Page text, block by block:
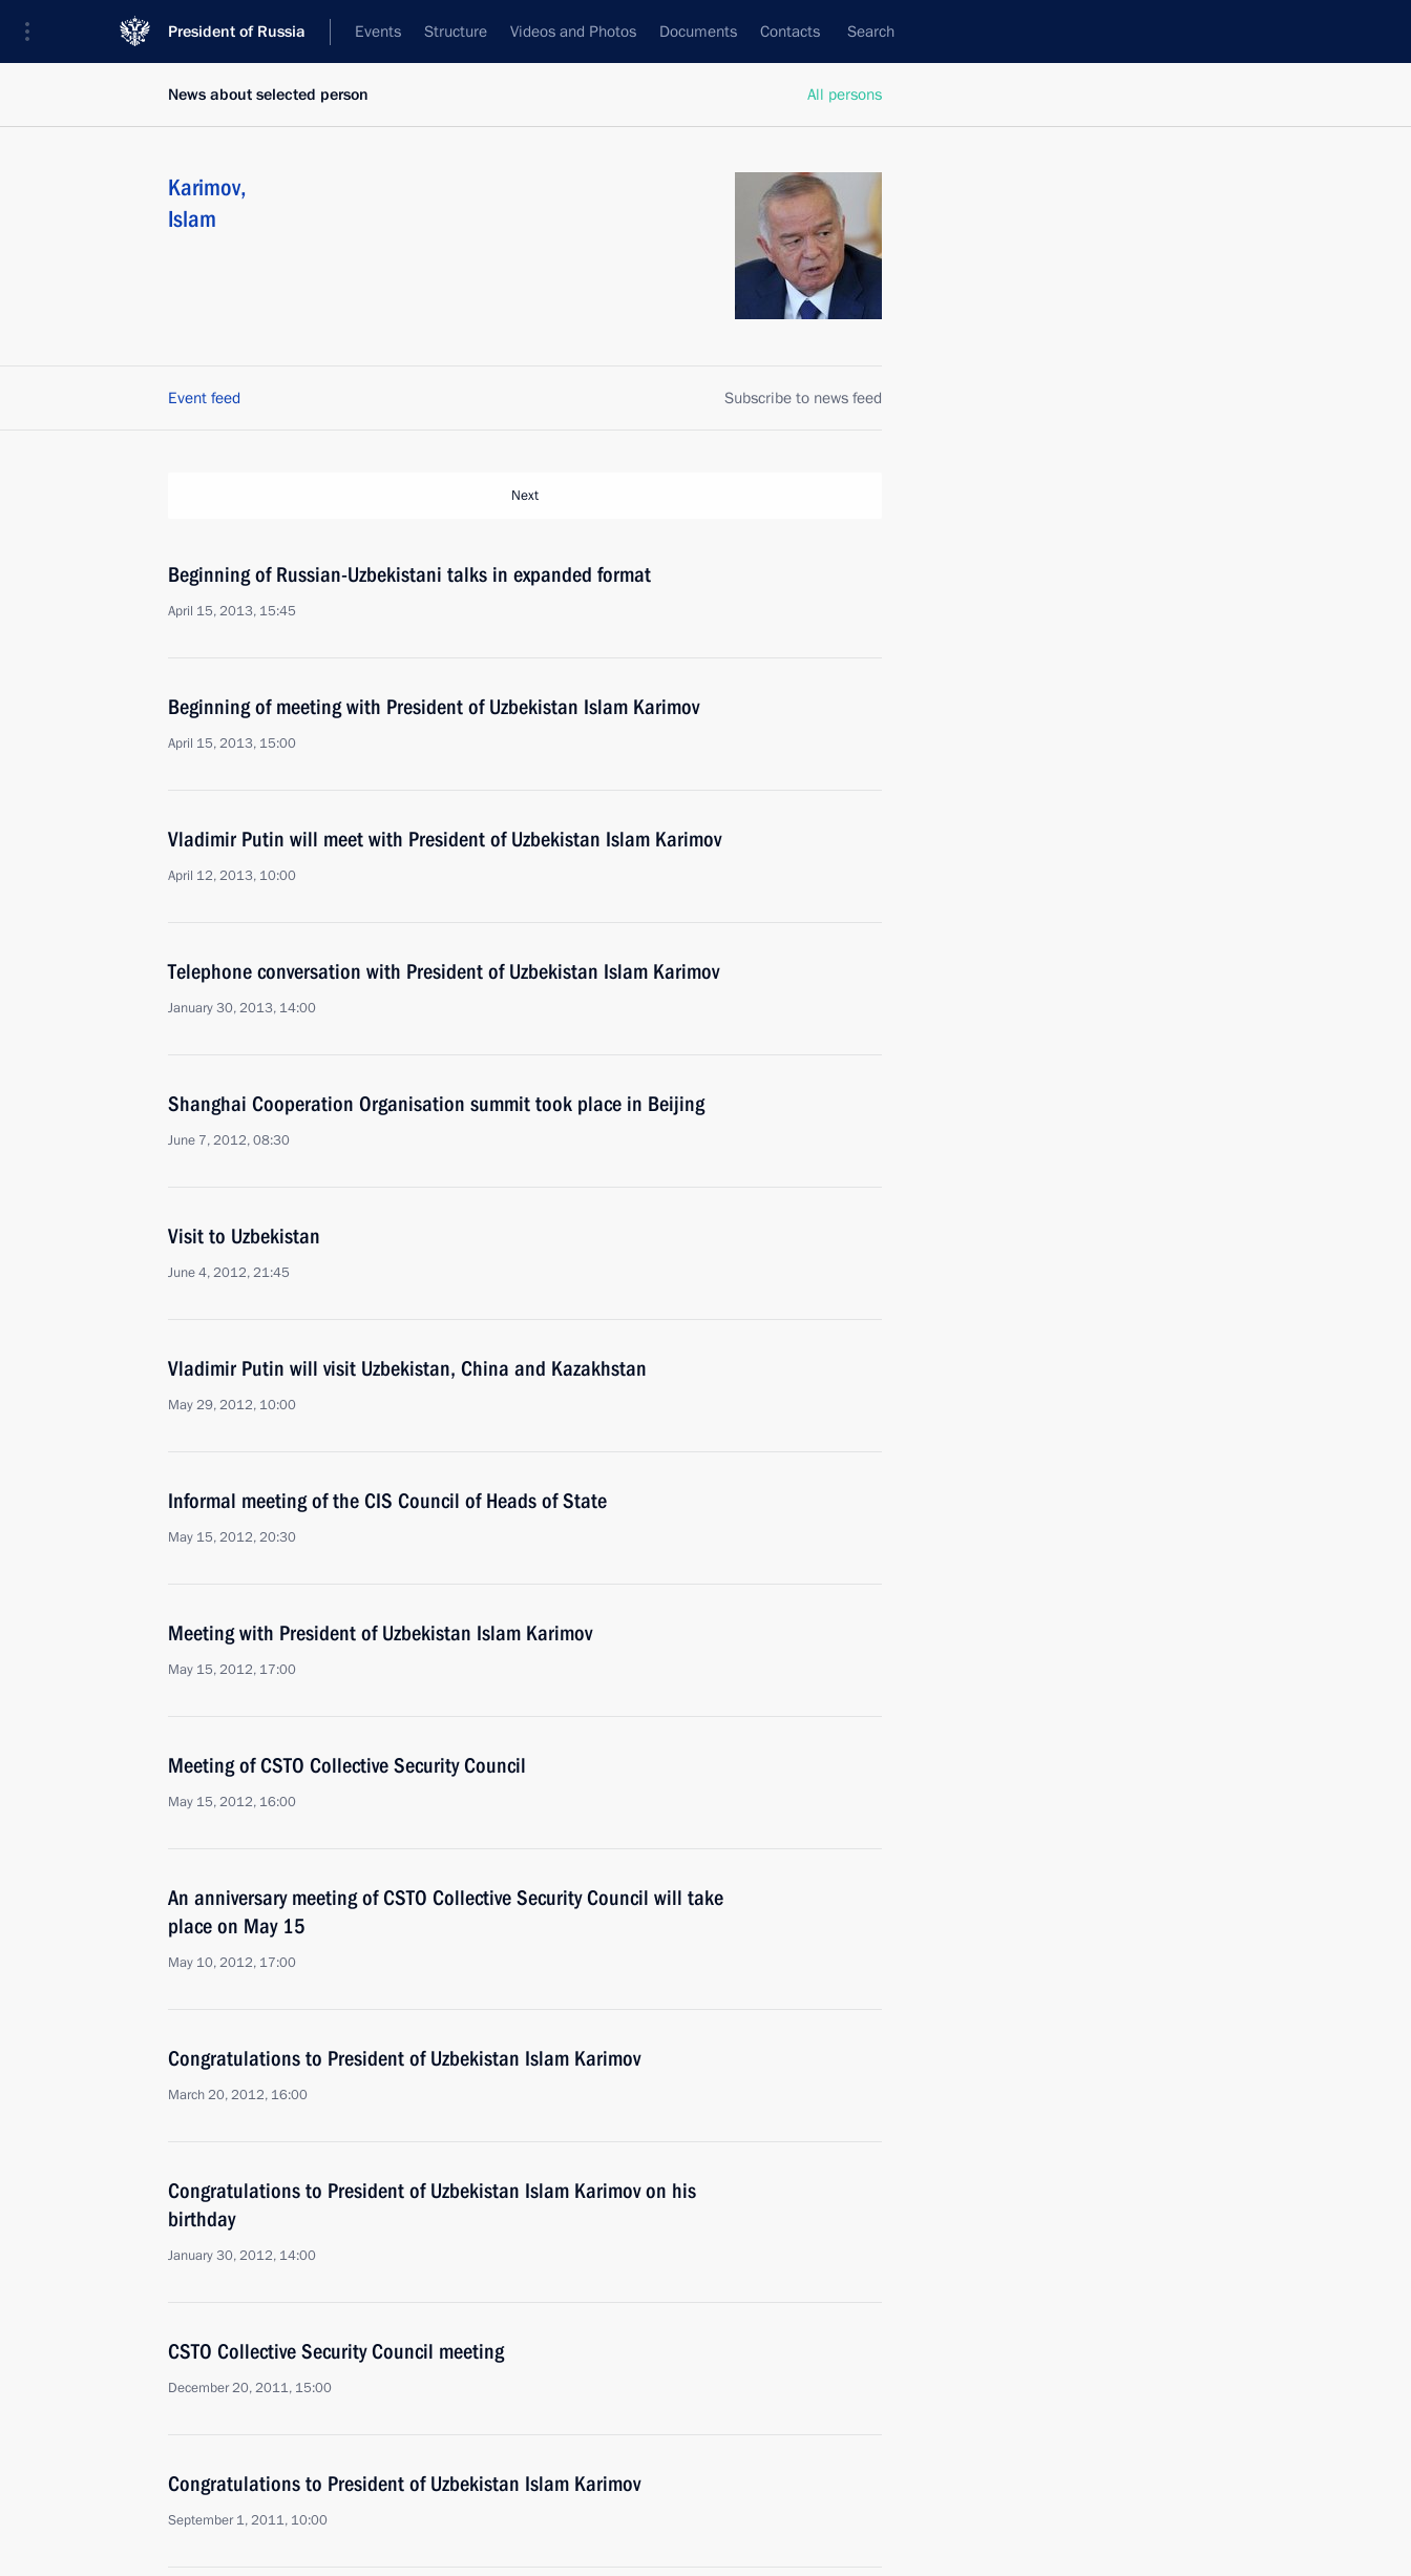
President of Russia Events Structure Videos and Photos Documents Contacts Search
All persons
News about selected person
Karimov,
Islam
Event feed Subscribe to news feed
Next
Beginning of Russian-Uzbekistani talks in expanded format
April 15, 2013, 15:45
Beginning of meeting with President of Uzbekistan Islam Karimov
April 15, 2013, 15:00
Vladimir Putin will meet with President of Uzbekistan Islam Karimov
April 12, 2013, 10:00
Telephone conversation with President of Uzbekistan Islam Karimov
January 30, 2013, 14:00
Shanghai Cooperation Organisation summit took place in Beijing
June 7, 2012, 08:30
Visit to Uzbekistan
June 4, 2012, 21:45
Vladimir Putin will visit Uzbekistan, China and Kazakhstan
May 29, 2012, 10:00
Informal meeting of the CIS Council of Heads of State
May 15, 2012, 20:30
Meeting with President of Uzbekistan Islam Karimov
May 15, 2012, 17:00
Meeting of CSTO Collective Security Council
May 15, 2012, 16:00
An anniversary meeting of CSTO Collective Security Council will take
place on May 15
May 10, 2012, 17:00
Congratulations to President of Uzbekistan Islam Karimov
March 20, 2012, 16:00
Congratulations to President of Uzbekistan Islam Karimov on his
birthday
January 30, 2012, 14:00
CSTO Collective Security Council meeting
December 20, 2011, 15:00
Congratulations to President of Uzbekistan Islam Karimov
September 1, 2011, 10:00